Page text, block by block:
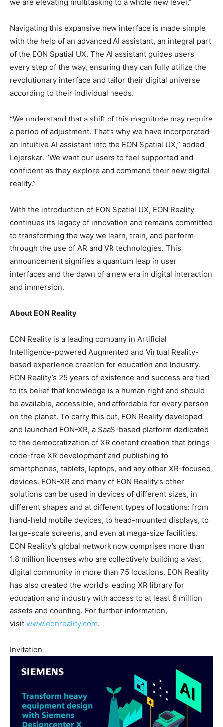
we are elevating multitasking to a whole new level.”
Navigating this expansive new interface is made simple
with the help of an advanced AI assistant, an integral part
of the EON Spatial UX. The AI assistant guides users
every step of the way, ensuring they can fully utilize the
revolutionary interface and tailor their digital universe
according to their individual needs.
“We understand that a shift of this magnitude may require
a period of adjustment. That’s why we have incorporated
an intuitive AI assistant into the EON Spatial UX,” added
Lejerskar. “We want our users to feel supported and
confident as they explore and command their new digital
reality.”
With the introduction of EON Spatial UX, EON Reality
continues its legacy of innovation and remains committed
to transforming the way we learn, train, and perform
through the use of AR and VR technologies. This
announcement signifies a quantum leap in user
interfaces and the dawn of a new era in digital interaction
and immersion.
About EON Reality
EON Reality is a leading company in Artificial
Intelligence-powered Augmented and Virtual Reality-
based experience creation for education and industry.
EON Reality’s 25 years of existence and success are tied
to its belief that knowledge is a human right and should
be available, accessible, and affordable for every person
on the planet. To carry this out, EON Reality developed
and launched EON-XR, a SaaS-based platform dedicated
to the democratization of XR content creation that brings
code-free XR development and publishing to
smartphones, tablets, laptops, and any other XR-focused
devices. EON-XR and many of EON Reality’s other
solutions can be used in devices of different sizes, in
different shapes and at different types of locations: from
hand-held mobile devices, to head-mounted displays, to
large-scale screens, and even at mega-size facilities.
EON Reality’s global network now comprises more than
1.8 million licenses who are collectively building a vast
digital community in more than 75 locations. EON Reality
has also created the world’s leading XR library for
education and industry with access to at least 6 million
assets and counting. For further information,
visit www.eonreality.com.
Invitation